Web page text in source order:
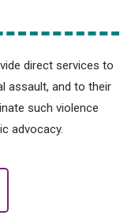
direct services to
assault, and to their
such violence
advocacy.